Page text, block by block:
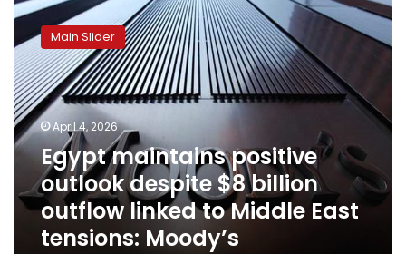
Egypt
maintains
positive
outlook
despite
$8
billion
outflow
linked
Middle
tensions:
Main Slider
April 4, 2026
Egypt maintains positive
outlook despite $8 billion
outflow linked to Middle East
tensions: Moody’s